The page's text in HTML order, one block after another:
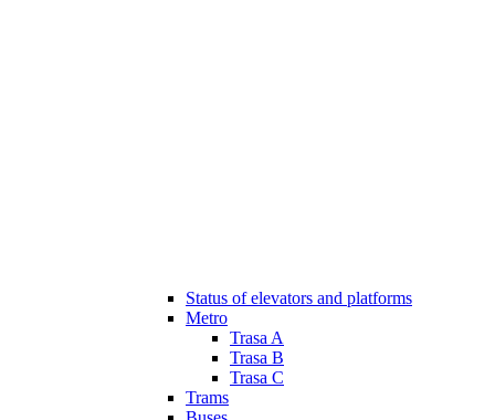
Status of elevators and platforms
Metro
Trasa A
Trasa B
Trasa C
Trams